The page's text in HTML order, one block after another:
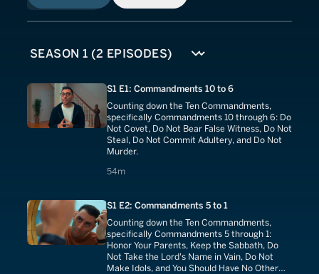
S1 E1: Commandments 10 to 6
Counting down the Ten Commandments,
specifically Commandments 10 through 6: Do
Not Covet, Do Not Bear False Witness, Do Not
Steal, Do Not Commit Adultery, and Do Not
Murder.
54m
54 minutes
S1 E2: Commandments 5 to 1
Counting down the Ten Commandments,
specifically Commandments 5 through 1:
Honor Your Parents, Keep the Sabbath, Do
Not Take the Lord's Name in Vain, Do Not
Make Idols, and You Should Have No Other